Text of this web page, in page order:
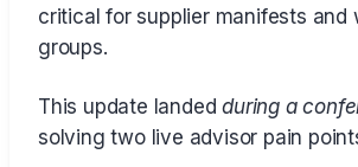
critical for supplier manifests and
groups.
This update landedduring a
solving two live advisor pain